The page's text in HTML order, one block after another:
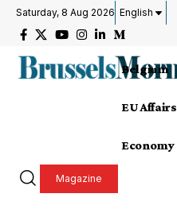
Saturday, 8 Aug 2026 English
Belgium
EU Affairs
Economy
Magazine